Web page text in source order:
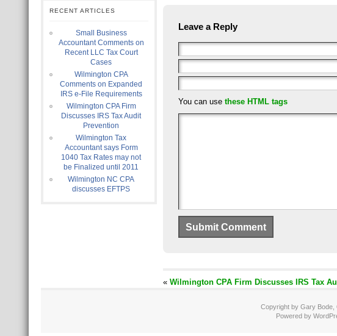
RECENT ARTICLES
Small Business
Accountant Comments on
Recent LLC Tax Court
Cases
Wilmington CPA
Comments on Expanded
IRS e-File Requirements
Wilmington CPA Firm
Discusses IRS Tax Audit
Prevention
Wilmington Tax
Accountant says Form
1040 Tax Rates may not
be Finalized until 2011
Wilmington NC CPA
discusses EFTPS
Leave a Reply
You can use these HTML tags
« Wilmington CPA Firm Discusses IRS Tax
Copyright by Gary Bode,
Powered by